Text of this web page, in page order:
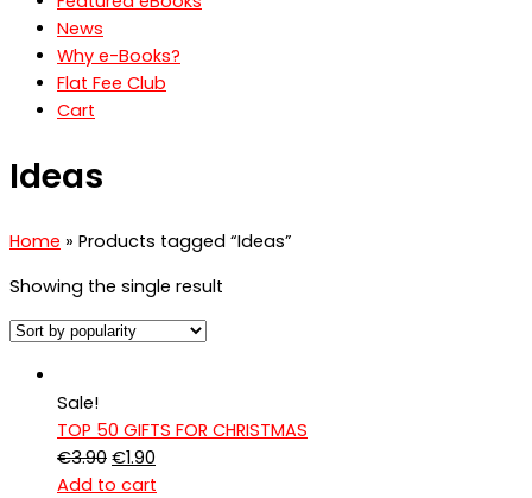
News
Why e-Books?
Flat Fee Club
Cart
Ideas
Home » Products tagged “Ideas”
Showing the single result
Sale!
TOP 50 GIFTS FOR CHRISTMAS
€3.90 Original
price
€1.90
price
Add to cart